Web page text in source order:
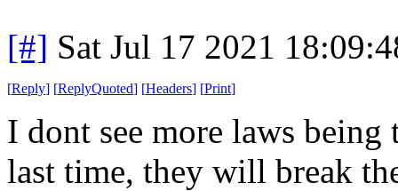
[#] Sat Jul 17 2021
[Reply] [ReplyQuoted] [Headers] [Print]
I dont see more laws
last time, they will break